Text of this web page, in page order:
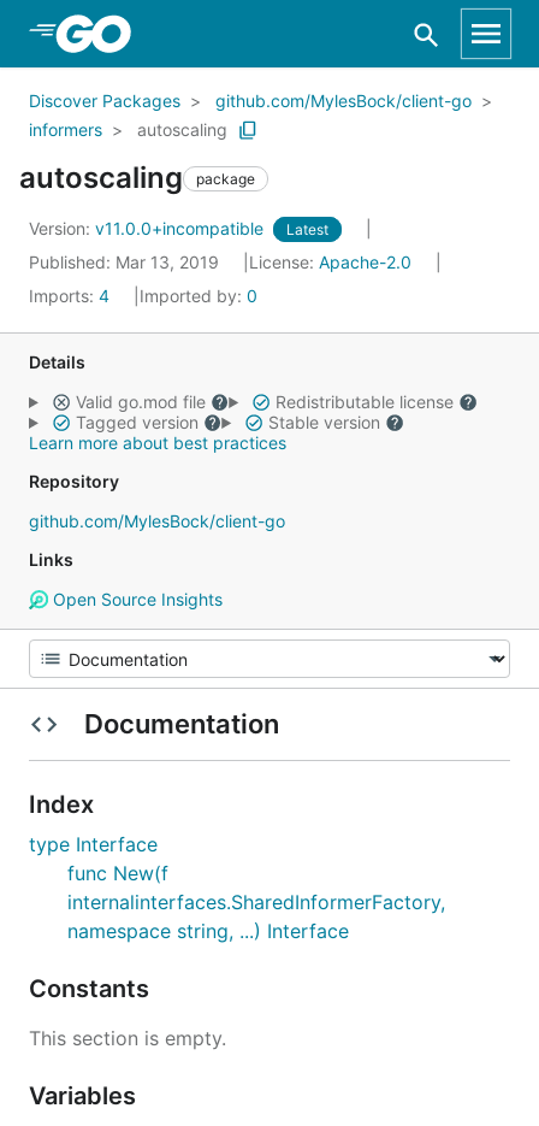
Skip to Main Content
Discover Packages
github.com/MylesBock/client-go
informers
autoscaling
autoscaling package
Version: v11.0.0+incompatible Latest
Published: Mar 13, 2019 License: Apache-2.0
Imports: 4 Imported by: 0
Details
Valid go.mod file
Redistributable license
Tagged version
Stable version
Learn more about best practices
Repository
github.com/MylesBock/client-go
Links
Open Source Insights
Documentation
Index
type Interface
func New(f
internalinterfaces.SharedInformerFactory,
namespace string, ...) Interface
Constants
This section is empty.
Variables